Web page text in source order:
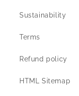
Sustainability
Terms
Refund policy
HTML Sitemap